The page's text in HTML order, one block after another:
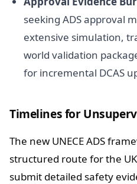
seeking ADS approval
extensive simulation,
world validation
for incremental DCAS
Timelines for
The new UNECE ADS
structured route for the
submit detailed safety